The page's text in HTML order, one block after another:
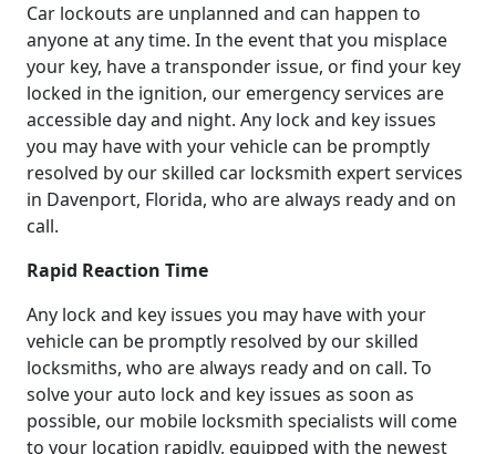
Car lockouts are unplanned and can happen to
anyone at any time. In the event that you misplace
your key, have a transponder issue, or find your key
locked in the ignition, our emergency services are
accessible day and night. Any lock and key issues
you may have with your vehicle can be promptly
resolved by our skilled car locksmith expert services
in Davenport, Florida, who are always ready and on
call.
Rapid Reaction Time
Any lock and key issues you may have with your
vehicle can be promptly resolved by our skilled
locksmiths, who are always ready and on call. To
solve your auto lock and key issues as soon as
possible, our mobile locksmith specialists will come
to your location rapidly, equipped with the newest